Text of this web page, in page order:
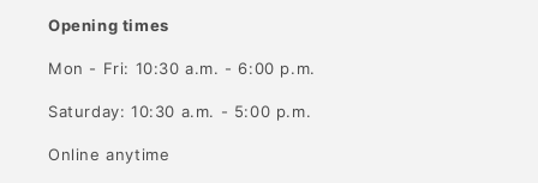
Opening times
Mon - Fri: 10:30 a.m. - 6:00 p.m.
Saturday: 10:30 a.m. - 5:00 p.m.
Online anytime